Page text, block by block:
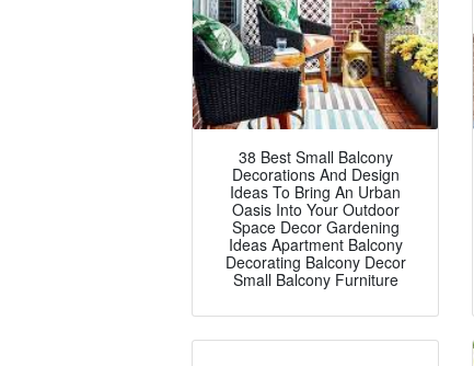
38 Best Small Balcony
Decorations And Design
Ideas To Bring An Urban
Oasis Into Your Outdoor
Space Decor Gardening
Ideas Apartment Balcony
Decorating Balcony Decor
Small Balcony Furniture